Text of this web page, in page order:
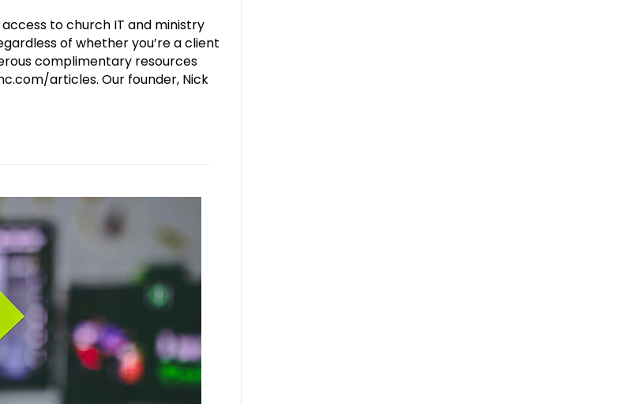
to church IT and ministry
of whether you’re a client
complimentary resources
articles. Our founder, Nick